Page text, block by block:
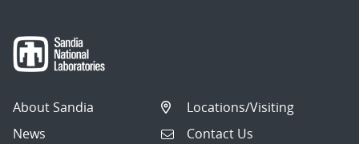
About Sandia
News
Locations/Visiting
Contact Us